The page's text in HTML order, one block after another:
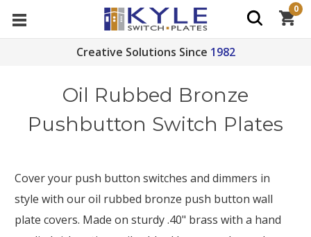
Creative Solutions Since 1982
0
Oil Rubbed Bronze
Pushbutton Switch Plates
Cover your push button switches and dimmers in
style with our oil rubbed bronze push button wall
plate covers. Made on sturdy .40" brass with a hand